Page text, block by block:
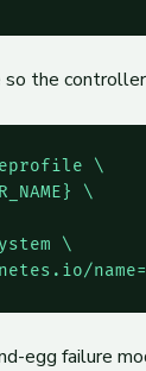
the
\
\
\
egg failure